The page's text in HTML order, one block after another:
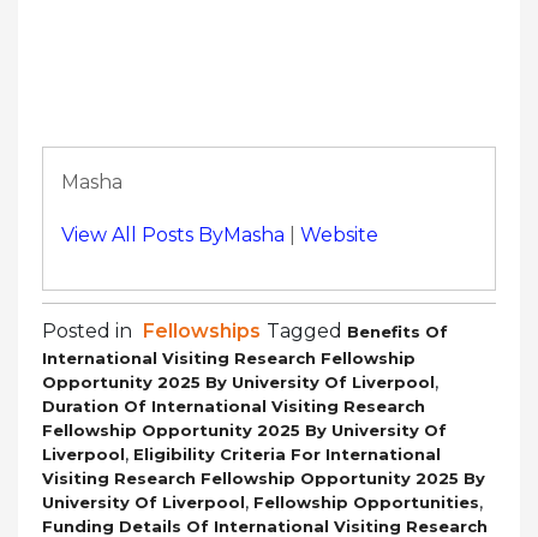
Masha
View All Posts ByMasha Website
Posted in Fellowships Tagged Benefits Of
International Visiting Research Fellowship
Opportunity 2025 By University Of Liverpool,
Duration Of International Visiting Research
Fellowship Opportunity 2025 By University Of
Liverpool, Eligibility Criteria For International
Visiting Research Fellowship Opportunity 2025 By
University Of Liverpool, Fellowship Opportunities,
Funding Details Of International Visiting Research